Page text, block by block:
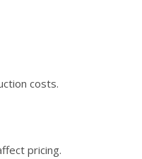
costs.
pricing.